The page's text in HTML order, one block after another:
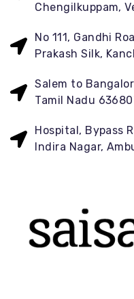
Chengilkuppam,
No 111, Gandhi
Prakash Silk,
Salem to
Tamil Nadu
Hospital, Bypass
Indira Nagar,